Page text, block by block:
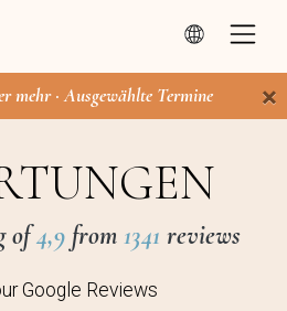
mehr · Ausgewählte Termine ×
of4,9from 1341 reviews
Google Reviews